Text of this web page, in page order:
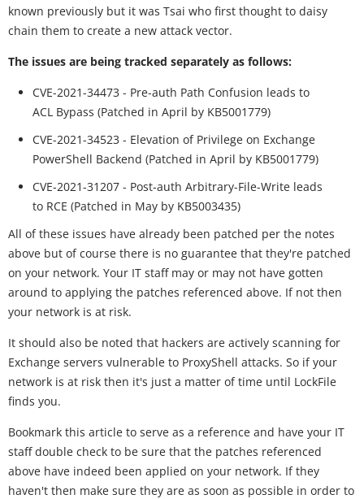
known previously but it was Tsai who first thought to daisy
chain them to create a new attack vector.
The issues are being tracked separately as follows:
CVE-2021-34473 - Pre-auth Path Confusion leads to
ACL Bypass (Patched in April by KB5001779)
CVE-2021-34523 - Elevation of Privilege on Exchange
PowerShell Backend (Patched in April by KB5001779)
CVE-2021-31207 - Post-auth Arbitrary-File-Write leads
to RCE (Patched in May by KB5003435)
All of these issues have already been patched per the notes
above but of course there is no guarantee that they're patched
on your network. Your IT staff may or may not have gotten
around to applying the patches referenced above. If not then
your network is at risk.
It should also be noted that hackers are actively scanning for
Exchange servers vulnerable to ProxyShell attacks. So if your
network is at risk then it's just a matter of time until LockFile
finds you.
Bookmark this article to serve as a reference and have your IT
staff double check to be sure that the patches referenced
above have indeed been applied on your network. If they
haven't then make sure they are as soon as possible in order to